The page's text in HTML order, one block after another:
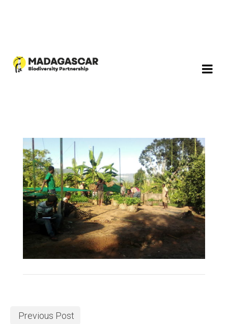
Previous Post